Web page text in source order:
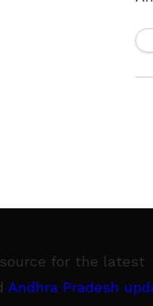
for the latest
Andhra Pradesh